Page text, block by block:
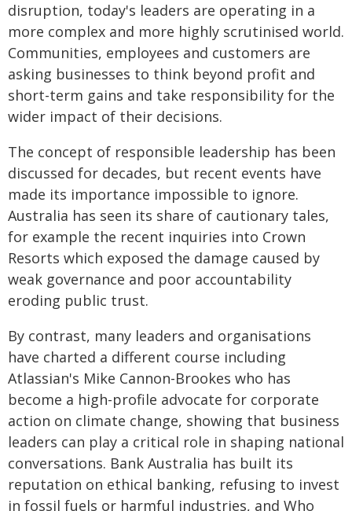
disruption, today's leaders are operating in a
more complex and more highly scrutinised world.
Communities, employees and customers are
asking businesses to think beyond profit and
short-term gains and take responsibility for the
wider impact of their decisions.
The concept of responsible leadership has been
discussed for decades, but recent events have
made its importance impossible to ignore.
Australia has seen its share of cautionary tales,
for example the recent inquiries into Crown
Resorts which exposed the damage caused by
weak governance and poor accountability
eroding public trust.
By contrast, many leaders and organisations
have charted a different course including
Atlassian's Mike Cannon-Brookes who has
become a high-profile advocate for corporate
action on climate change, showing that business
leaders can play a critical role in shaping national
conversations. Bank Australia has built its
reputation on ethical banking, refusing to invest
in fossil fuels or harmful industries, and Who